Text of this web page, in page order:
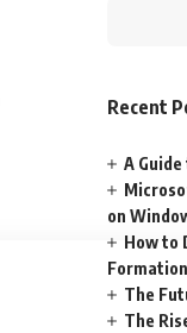
Recent
A
on
How to
Formation
The
The